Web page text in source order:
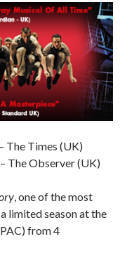
The Times (UK)
The Observer (UK)
, one of the most
limited season at the
from 4